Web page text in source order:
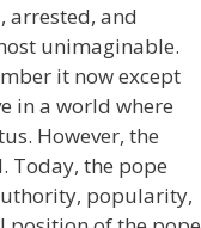
arrested, and
unimaginable.
it now except
in a world where
However, the
Today, the pope
popularity,